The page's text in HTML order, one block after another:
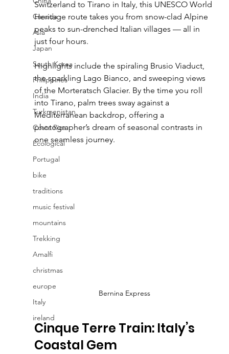
Canada
Asia
Japan
South Korea
Philippines
India
Turkmenistan
Costa Rica
Ecological
Portugal
bike
traditions
music festival
mountains
Trekking
Amalfi
christmas
europe
Italy
ireland
Switzerland to Tirano in Italy, this UNESCO World
Heritage route takes you from snow-clad Alpine
peaks to sun-drenched Italian villages — all in
just four hours.
Highlights include the spiraling Brusio Viaduct,
the sparkling Lago Bianco, and sweeping views
of the Morteratsch Glacier. By the time you roll
into Tirano, palm trees sway against a
Mediterranean backdrop, offering a
photographer’s dream of seasonal contrasts in
one seamless journey.
Bernina Express
Cinque Terre Train: Italy’s
Coastal Gem